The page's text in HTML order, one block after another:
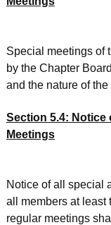
Special meetings of
by the Chapter
and the nature of
Section 5.4: Notice
Meetings
Notice of all special
all members at least
regular meetings